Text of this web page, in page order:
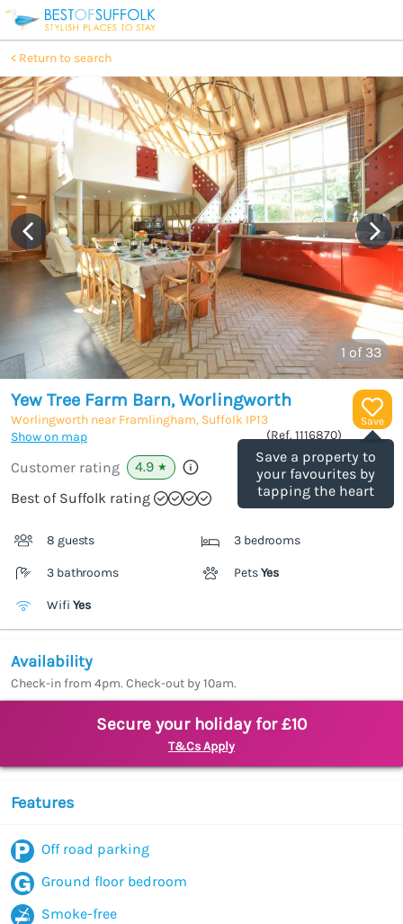
Return to search
1 of 33
Save
Save a property to
your favourites by
tapping the heart
Yew Tree Farm Barn, Worlingworth
Worlingworth near Framlingham, Suffolk IP13
Show on map
(Ref. 1116870)
Customer rating 4.9 ★
Best of Suffolk rating
8 guests 3 bedrooms
3 bathrooms PetsYes
Wifi Yes
Availability
Check-in from 4pm. Check-out by 10am.
Secure your holiday for £10
T&Cs Apply
Features
Off road parking
Ground floor bedroom
Smoke-free